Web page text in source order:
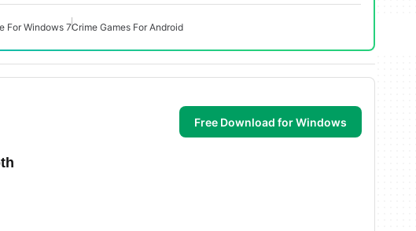
For Windows 7Crime Games For Android
Free Download for Windows